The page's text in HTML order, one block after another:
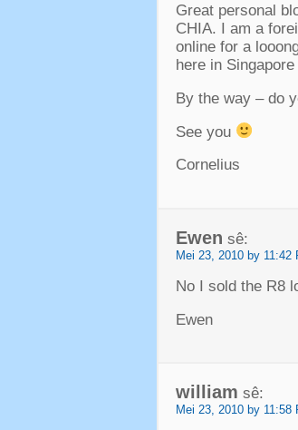
Great personal
CHIA. I am a
online for a
here in Singapore
By the way –do
See you
Cornelius
Ewen sê:
Mei 23, 2010 by 11:42
No I sold the R8
Ewen
william sê:
Mei 23, 2010 by 11:58